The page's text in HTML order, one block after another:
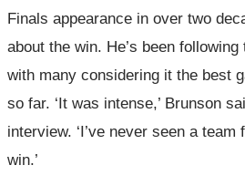
Finals appearance in over two
about the win. He’s been
with many considering it the best
so far. ‘It was intense,’ Brunson
interview. ‘I’ve never seen a
win.’